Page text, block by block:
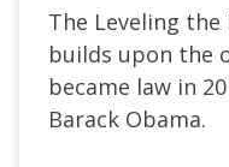
The Leveling the
builds upon the
became law in
Barack Obama.